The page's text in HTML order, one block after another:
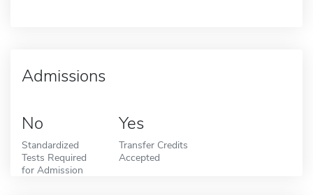
Admissions
No
Standardized
Tests Required
for Admission
Yes
Transfer Credits
Accepted